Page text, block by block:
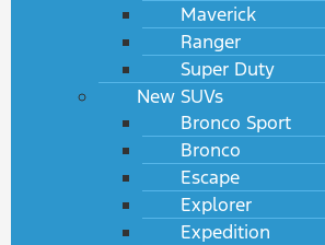
Maverick
Ranger
Super Duty
New SUVs
Bronco Sport
Bronco
Escape
Explorer
Expedition